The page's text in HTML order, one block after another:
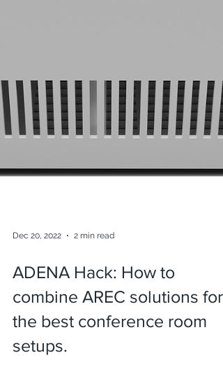
Dec 20, 2022 2 min read
ADENA Hack: How to
combine AREC solutions for